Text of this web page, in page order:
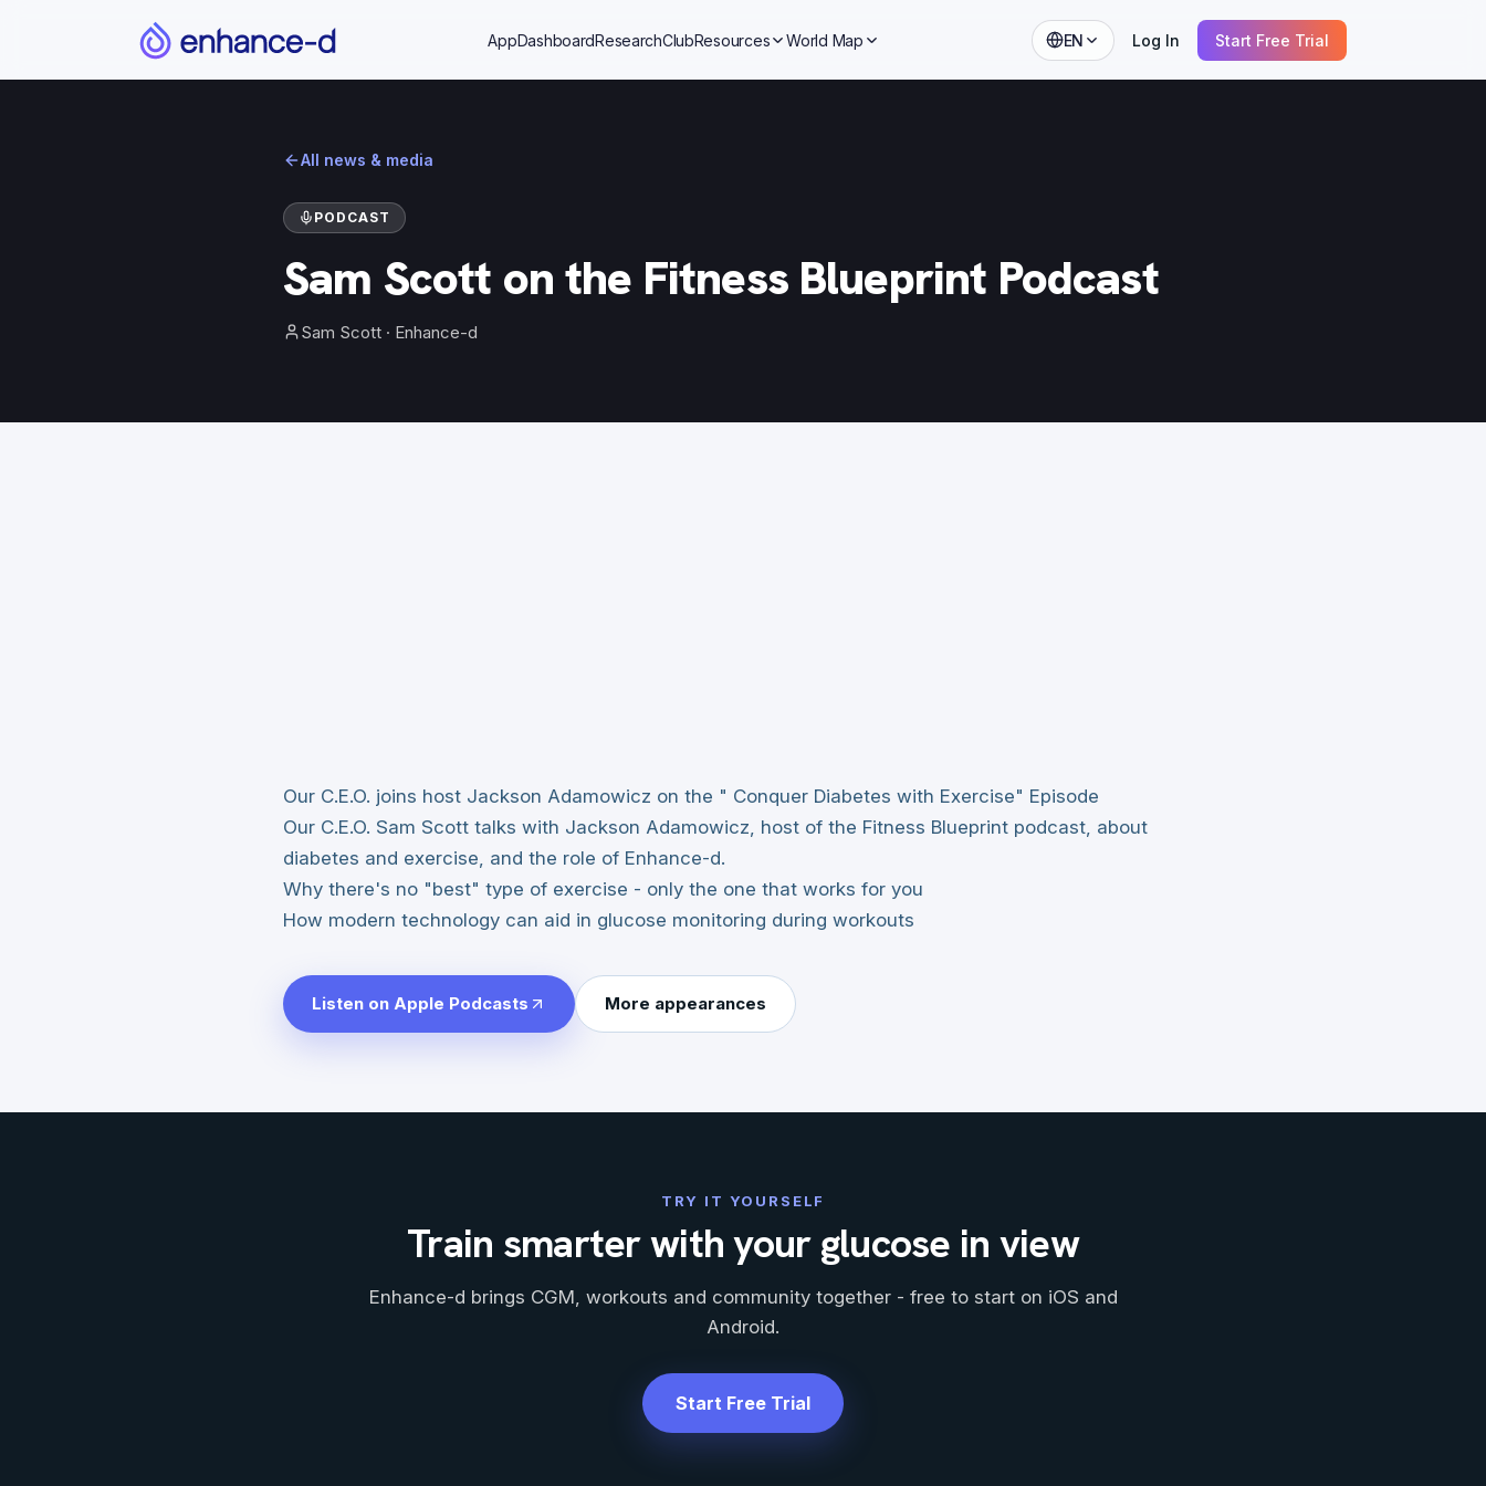
AppDashboardResearchClubResources World Map EN Log In Start Free Trial
All news & media
PODCAST
Sam Scott on the Fitness Blueprint Podcast
Sam Scott · Enhance-d
Our C.E.O. joins host Jackson Adamowicz on the " Conquer Diabetes with Exercise" Episode
Our C.E.O. Sam Scott talks with Jackson Adamowicz, host of the Fitness Blueprint podcast, about
diabetes and exercise, and the role of Enhance-d.
Why there's no "best" type of exercise - only the one that works for you
How modern technology can aid in glucose monitoring during workouts
Listen on Apple Podcasts More appearances
TRY IT YOURSELF
Train smarter with your glucose in view
Enhance-d brings CGM, workouts and community together - free to start on iOS and
Android.
Start Free Trial